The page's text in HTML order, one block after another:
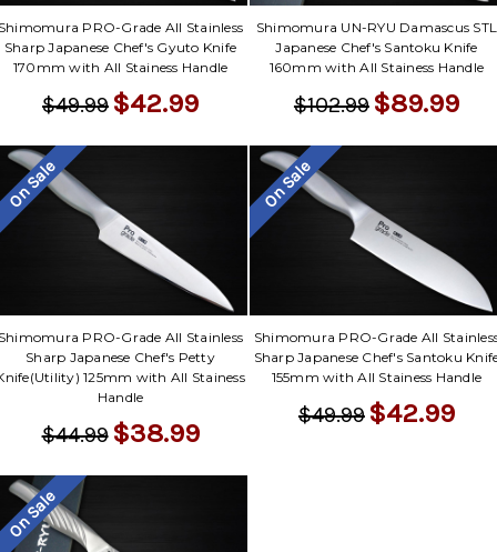
PRO-Grade All Stainless
Sharp Japanese Chef's Gyuto Knife
170mm with All Stainess Handle
$49.99 $42.99
Shimomura UN-RYU Damascus STL
Japanese Chef's Santoku Knife
160mm with All Stainess Handle
$102.99 $89.99
On Sale
PRO-Grade All Stainless
Sharp Japanese Chef's Petty
125mm with All Stainess
Handle
$44.99 $38.99
On Sale
Shimomura PRO-Grade All
Sharp Japanese Chef's Santoku
155mm with All Stainess Handle
$49.99 $42.99
On Sale